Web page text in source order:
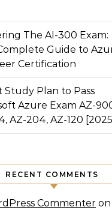
The AI-300 Exam:
Guide to
Certification
Study Plan to Pass
Azure Exam AZ-
AZ-204, AZ-120
RECENT COMMENTS
Commenter on